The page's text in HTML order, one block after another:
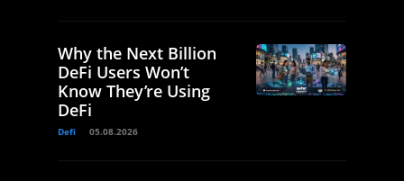
Why the Next Billion
DeFi Users Won’t
Know They’re Using
DeFi
Defi 05.08.2026